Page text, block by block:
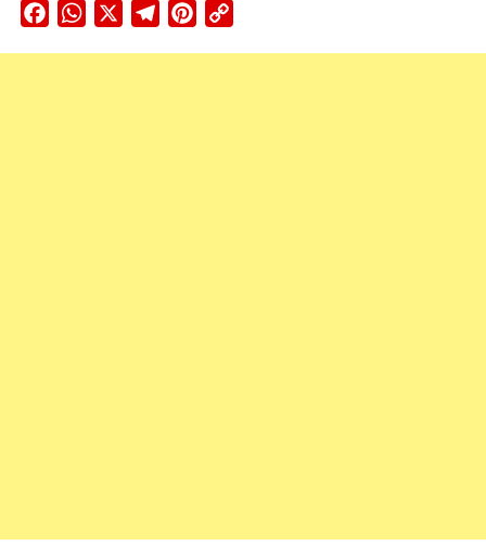
FacebookWhatsApp TelegramPinterest